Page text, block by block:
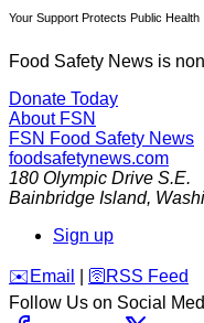
Your Support Protects Public Health
Food Safety News is
Donate Today
About FSN
FSN Food Safety News
foodsafetynews.com
180 Olympic Drive S.E.
Bainbridge Island,
Sign up
️✉️ Email 🛜 RSS Feed
Follow Us on Social